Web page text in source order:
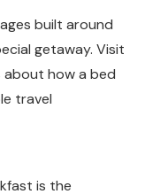
built around
getaway. Visit
about how a bed
travel
is the